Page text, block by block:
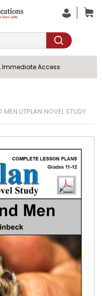
Immediate Access
MEN LITPLAN NOVEL STUDY